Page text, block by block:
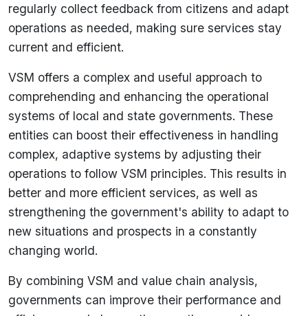
regularly collect feedback from citizens and adapt
operations as needed, making sure services stay
current and efficient.
VSM offers a complex and useful approach to
comprehending and enhancing the operational
systems of local and state governments. These
entities can boost their effectiveness in handling
complex, adaptive systems by adjusting their
operations to follow VSM principles. This results in
better and more efficient services, as well as
strengthening the government's ability to adapt to
new situations and prospects in a constantly
changing world.
By combining VSM and value chain analysis,
governments can improve their performance and